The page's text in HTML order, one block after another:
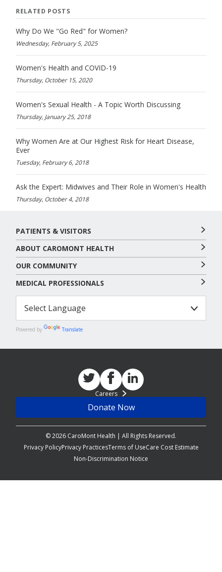
RELATED POSTS
Why Do We "Go Red" for Women?
Wednesday, February 5, 2025
Women's Health and COVID-19
Thursday, October 15, 2020
Women's Sexual Health - A Topic Worth Discussing
Thursday, January 25, 2018
Why Women Are at Our Highest Risk for Heart Disease,
Ever
Tuesday, February 6, 2018
Ask the Expert: Midwives and Their Role in Women's Health
Thursday, October 4, 2018
PATIENTS & VISITORS
ABOUT CAROMONT HEALTH
OUR COMMUNITY
MEDICAL PROFESSIONALS
Powered by Translate
© 2026 CaroMont Health | All Rights Reserved.
Careers
Donate Now
Privacy PolicyPrivacy PracticesTerms of UseCare Cost Estimate
Non-Discrimination Notice